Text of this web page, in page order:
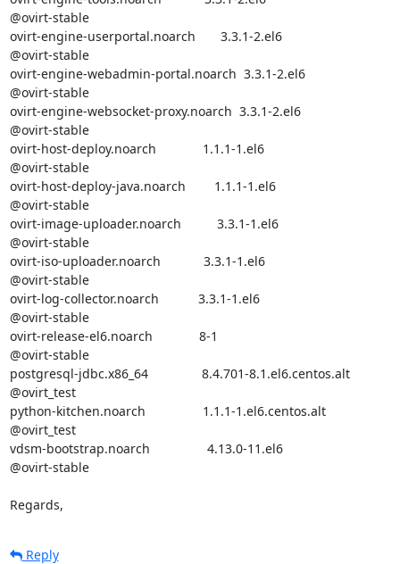
@ovirt-stable
ovirt-engine-userportal.noarch       3.3.1-2.el6
@ovirt-stable
ovirt-engine-webadmin-portal.noarch  3.3.1-2.el6
@ovirt-stable
ovirt-engine-websocket-proxy.noarch  3.3.1-2.el6
@ovirt-stable
ovirt-host-deploy.noarch             1.1.1-1.el6
@ovirt-stable
ovirt-host-deploy-java.noarch        1.1.1-1.el6
@ovirt-stable
ovirt-image-uploader.noarch          3.3.1-1.el6
@ovirt-stable
ovirt-iso-uploader.noarch            3.3.1-1.el6
@ovirt-stable
ovirt-log-collector.noarch           3.3.1-1.el6
@ovirt-stable
ovirt-release-el6.noarch             8-1
@ovirt-stable
postgresql-jdbc.x86_64               8.4.701-8.1.el6.centos.alt
@ovirt_test
python-kitchen.noarch                1.1.1-1.el6.centos.alt
@ovirt_test
vdsm-bootstrap.noarch                4.13.0-11.el6
@ovirt-stable
Regards,
Reply